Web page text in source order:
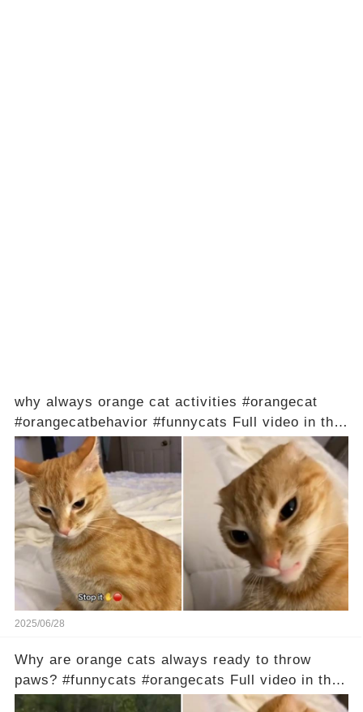
why always orange cat activities #orangecat
#orangecatbehavior #funnycats Full video in the
comments below 👇
2025/06/28
Why are orange cats always ready to throw
paws? #funnycats #orangecats Full video in the
comments below 👇